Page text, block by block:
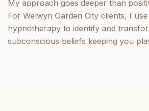
My approach goes deeper than
For Welwyn Garden City clients, I
hypnotherapy to identify and
subconscious beliefs keeping you